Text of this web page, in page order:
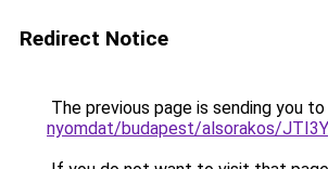
Redirect Notice
The previous page is sending you to
nyomdat/budapest/alsorakos/